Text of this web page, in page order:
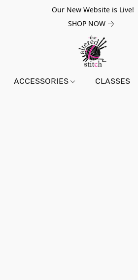
Our New Website is Live!
SHOP NOW
ACCESSORIES CLASSES